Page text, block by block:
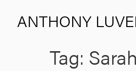
ANTHONY
Tag: